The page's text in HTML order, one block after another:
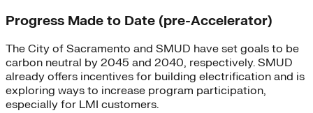
Progress Made to Date (pre-Accelerator)
The City of Sacramento and SMUD have set goals to be
carbon neutral by 2045 and 2040, respectively. SMUD
already offers incentives for building electrification and is
exploring ways to increase program participation,
especially for LMI customers.